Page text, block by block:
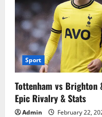
Sport
Tottenham vs Brighton
Epic Rivalry & Stats
Admin February 22,